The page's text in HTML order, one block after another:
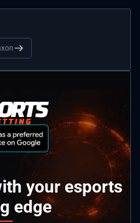
your esports
edge